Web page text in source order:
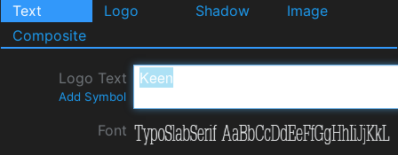
Text Logo Shadow
Image
Composite
Logo Text
Add Symbol
Font